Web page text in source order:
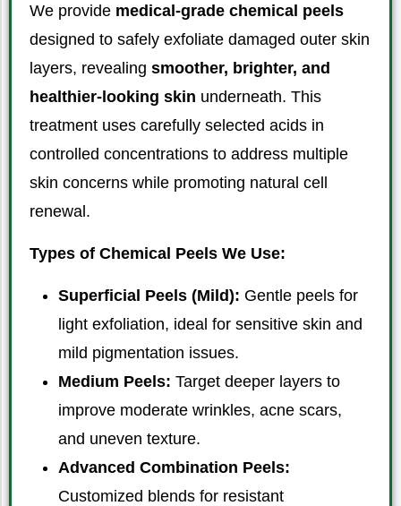
We provide medical-grade chemical peels
designed to safely exfoliate damaged outer skin
layers, revealing smoother, brighter, and
healthier-looking skin underneath. This
treatment uses carefully selected acids in
controlled concentrations to address multiple
skin concerns while promoting natural cell
renewal.
Types of Chemical Peels We Use:
Superficial Peels (Mild): Gentle peels for
light exfoliation, ideal for sensitive skin and
mild pigmentation issues.
Medium Peels: Target deeper layers to
improve moderate wrinkles, acne scars,
and uneven texture.
Advanced Combination Peels:
Customized blends for resistant